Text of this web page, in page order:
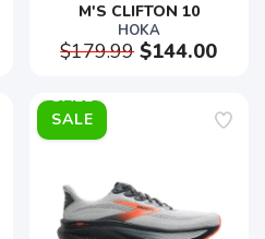
M'S CLIFTON 10
HOKA
$179.99$144.00
SALE